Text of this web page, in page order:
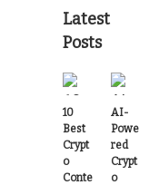
Latest
Posts
10
Best
Crypt
o
Conte
AI-
Powe
red
Crypt
o